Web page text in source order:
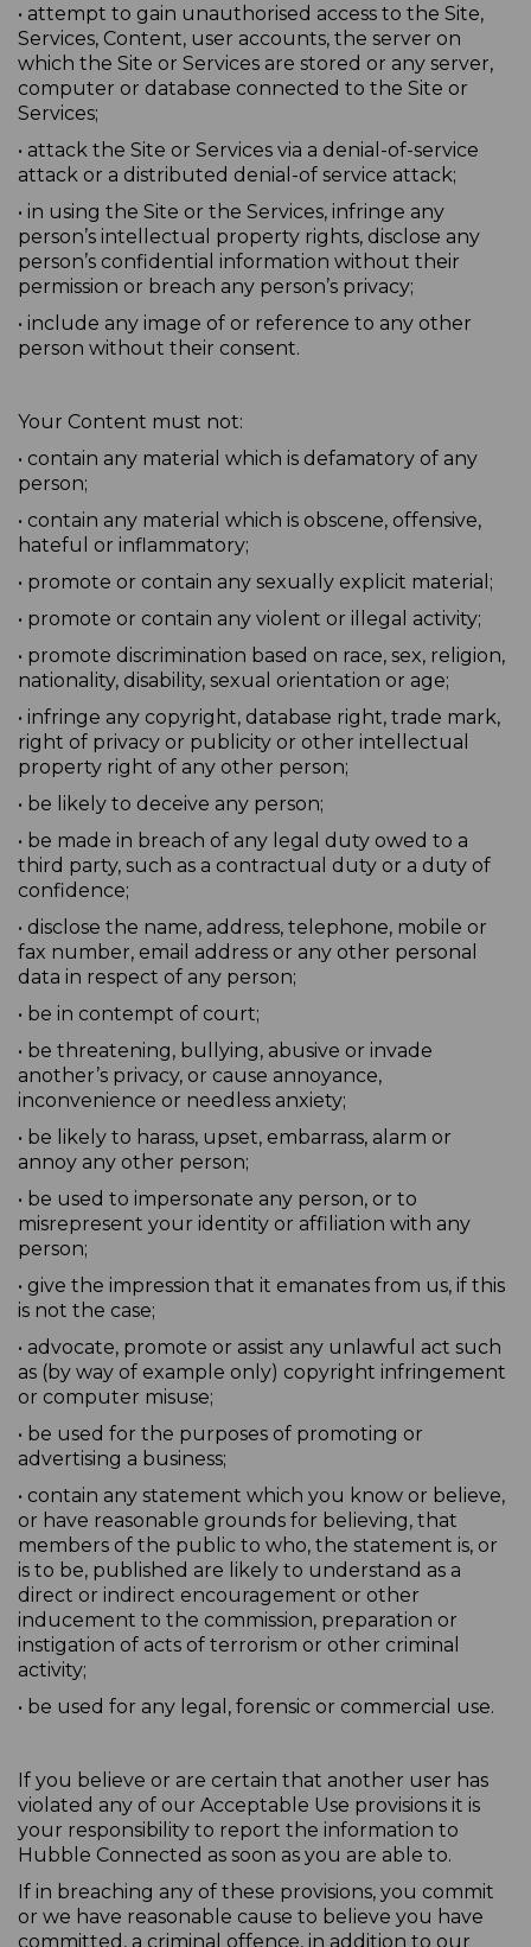
• attempt to gain unauthorised access to the Site,
Services, Content, user accounts, the server on
which the Site or Services are stored or any server,
computer or database connected to the Site or
Services;
• attack the Site or Services via a denial-of-service
attack or a distributed denial-of service attack;
• in using the Site or the Services, infringe any
person’s intellectual property rights, disclose any
person’s confidential information without their
permission or breach any person’s privacy;
• include any image of or reference to any other
person without their consent.
Your Content must not:
• contain any material which is defamatory of any
person;
• contain any material which is obscene, offensive,
hateful or inflammatory;
• promote or contain any sexually explicit material;
• promote or contain any violent or illegal activity;
• promote discrimination based on race, sex, religion,
nationality, disability, sexual orientation or age;
• infringe any copyright, database right, trade mark,
right of privacy or publicity or other intellectual
property right of any other person;
• be likely to deceive any person;
• be made in breach of any legal duty owed to a
third party, such as a contractual duty or a duty of
confidence;
• disclose the name, address, telephone, mobile or
fax number, email address or any other personal
data in respect of any person;
• be in contempt of court;
• be threatening, bullying, abusive or invade
another’s privacy, or cause annoyance,
inconvenience or needless anxiety;
• be likely to harass, upset, embarrass, alarm or
annoy any other person;
• be used to impersonate any person, or to
misrepresent your identity or affiliation with any
person;
• give the impression that it emanates from us, if this
is not the case;
• advocate, promote or assist any unlawful act such
as (by way of example only) copyright infringement
or computer misuse;
• be used for the purposes of promoting or
advertising a business;
• contain any statement which you know or believe,
or have reasonable grounds for believing, that
members of the public to who, the statement is, or
is to be, published are likely to understand as a
direct or indirect encouragement or other
inducement to the commission, preparation or
instigation of acts of terrorism or other criminal
activity;
• be used for any legal, forensic or commercial use.
If you believe or are certain that another user has
violated any of our Acceptable Use provisions it is
your responsibility to report the information to
Hubble Connected as soon as you are able to.
If in breaching any of these provisions, you commit
or we have reasonable cause to believe you have
committed, a criminal offence, in addition to our